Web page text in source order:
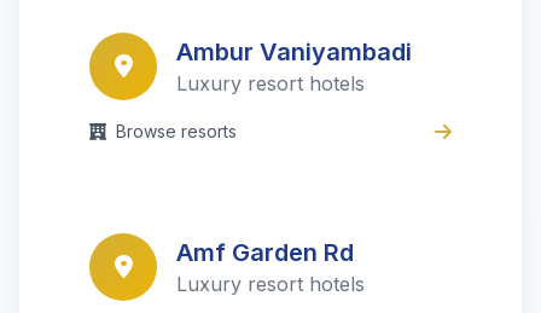
Ambur Vaniyambadi
Luxury resort hotels
Browse resorts
Amf Garden Rd
Luxury resort hotels